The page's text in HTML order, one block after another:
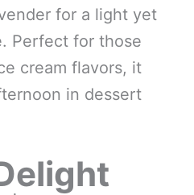
for a light yet
Perfect for those
cream flavors, it
in dessert